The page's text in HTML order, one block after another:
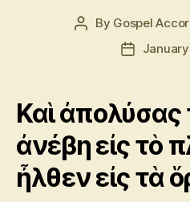
Post
By Gospel
Post
Καὶ ἀπολύσας
ἀνέβη εἰς τὸ
ἦλθεν εἰς τὰ